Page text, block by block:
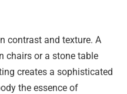
contrast and texture. A
chairs or a stone table
creates a sophisticated
the essence of